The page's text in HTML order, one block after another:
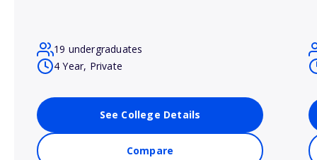
19 undergraduates
4 Year, Private
See College Details
Compare